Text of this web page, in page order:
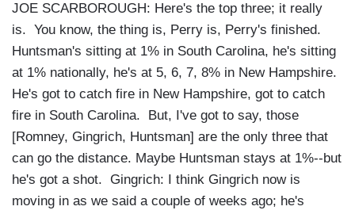
JOE SCARBOROUGH: Here's the top three; it really
is. You know, the thing is, Perry is, Perry's finished.
Huntsman's sitting at 1% in South Carolina, he's sitting
at 1% nationally, he's at 5, 6, 7, 8% in New Hampshire.
He's got to catch fire in New Hampshire, got to catch
fire in South Carolina. But, I've got to say, those
[Romney, Gingrich, Huntsman] are the only three that
can go the distance. Maybe Huntsman stays at 1%--but
he's got a shot. Gingrich: I think Gingrich now is
moving in as we said a couple of weeks ago; he's